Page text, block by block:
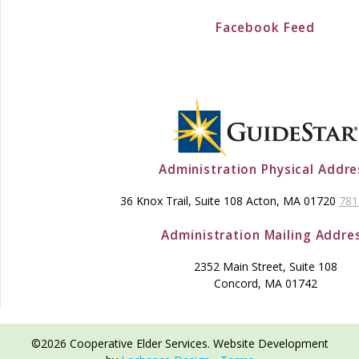
Facebook Feed
Administration Physical
36 Knox Trail, Suite 108 Acton, MA 01720
Administration Mailing
2352 Main Street, Suite 108
Concord, MA 01742
©2026 Cooperative Elder Services. Website Development